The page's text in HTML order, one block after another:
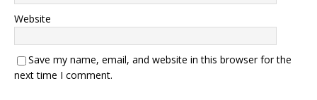
Website
Save my name, email, and website in this browser for the
next time I comment.